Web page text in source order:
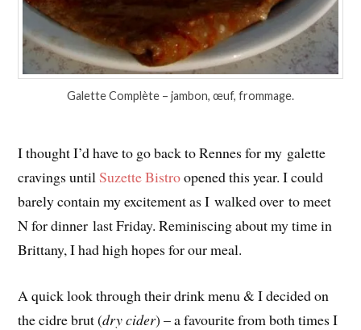
Galette Complète – jambon, œuf, frommage.
I thought I’d have to go back to Rennes for my galette
cravings untilSuzette Bistroopened this year. I could
barely contain my excitement as I walked over to meet
N for dinner last Friday. Reminiscing about my time in
Brittany, I had high hopes for our meal.
A quick look through their drink menu & I decided on
the cidre brut (dry cider) – a favourite from both times I